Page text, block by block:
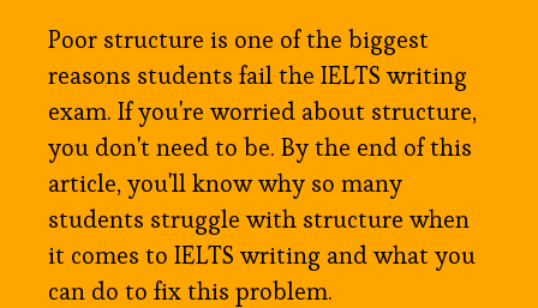
Poor structure is one of the biggest
reasons students fail the IELTS writing
exam. If you're worried about structure,
you don't need to be. By the end of this
article, you'll know why so many
students struggle with structure when
it comes to IELTS writing and what you
can do to fix this problem.